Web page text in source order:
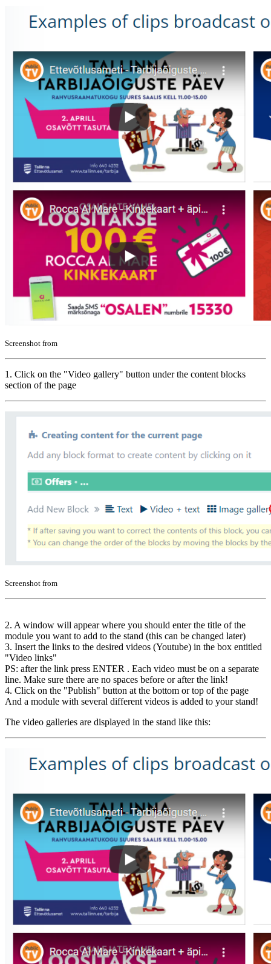
Screenshot from
1. Click on the "Video gallery" button under the content blocks
section of the page
Screenshot from
2. A window will appear where you should enter the title of the
module you want to add to the stand (this can be changed later)
3. Insert the links to the desired videos (Youtube) in the box entitled
"Video links"
PS: after the link press ENTER . Each video must be on a separate
line. Make sure there are no spaces before or after the link!
4. Click on the "Publish" button at the bottom or top of the page
And a module with several different videos is added to your stand!
The video galleries are displayed in the stand like this: